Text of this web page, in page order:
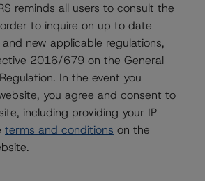
page
reminds all users to consult the
to inquire on up to date
new applicable regulations,
2016/679 on the General
In the event you
you agree and consent to
including providing your IP
terms and conditions on the